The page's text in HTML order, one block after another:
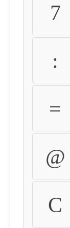
7
:
=
@
C